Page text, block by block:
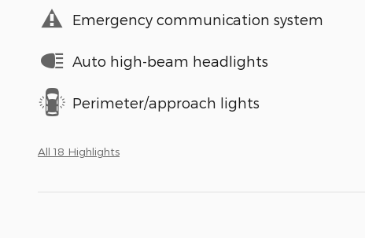
Emergency communication system
Auto high-beam headlights
Perimeter/approach lights
All 18 Highlights